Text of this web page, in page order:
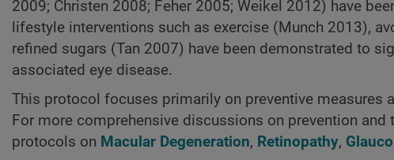
2009; Christen 2008; Feher 2005; Weikel 2012) have
lifestyle interventions such as exercise (Munch 2013),
refined sugars (Tan 2007) have been demonstrated to
associated eye disease.
This protocol focuses primarily on preventive measures
For more comprehensive discussions on prevention
protocols on Macular Degeneration, Retinopathy,